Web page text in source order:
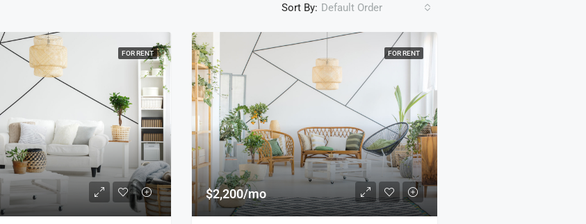
Sort By: Default Order
FOR RENT FOR RENT
$2,200/mo